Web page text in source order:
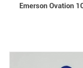
Emerson Ovation